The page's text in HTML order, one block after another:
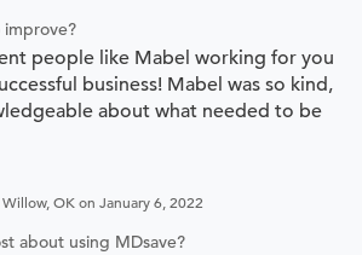
people like Mabel working for you
business! Mabel was so kind,
about what needed to be
Willow, OK on January 6, 2022
about using MDsave?